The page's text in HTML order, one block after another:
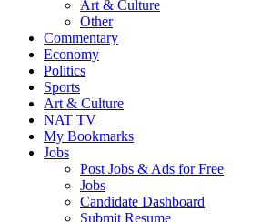
Art & Culture
Other
Commentary
Economy
Politics
Sports
Art & Culture
NAT TV
My Bookmarks
Jobs
Post Jobs & Ads for Free
Jobs
Candidate Dashboard
Submit Resume